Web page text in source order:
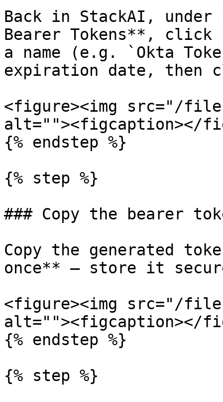
Back in StackAI, under
Bearer Tokens**,
a name (e.g. `Okta
expiration date, then
<figure><img src="/files/
alt=""><figcaption></
{% endstep %}
{% step %}
### Copy the bearer
Copy the generated
once** — store it
<figure><img src="/files/
alt=""><figcaption></
{% endstep %}
{% step %}